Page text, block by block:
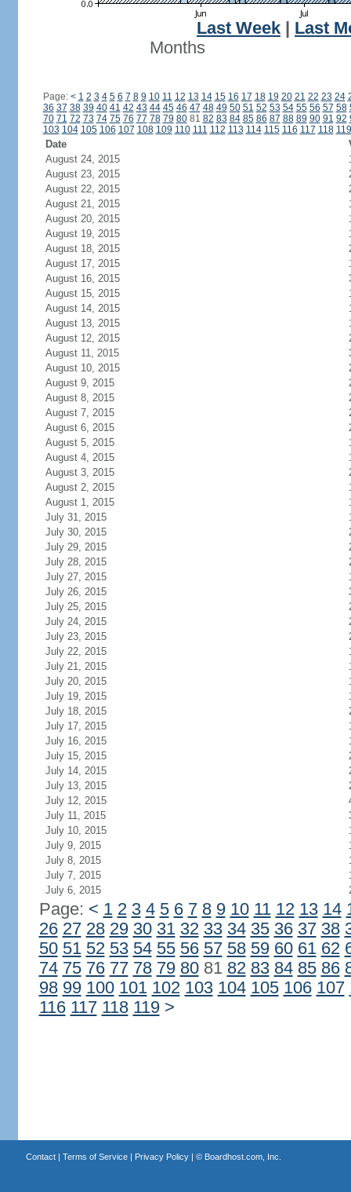
Last Week
Last
Months
Page: < 1 2 3 4 5 6 7 8 9 10 11 12 13 14 15 16 17 18 19 20 21 22 23 24
36 37 38 39 40 41 42 43 44 45 46 47 48 49 50 51 52 53 54 55 56 57 58
70 71 72 73 74 75 76 77 78 79 8081 82 83 84 85 86 87 88 89 90 91 92
103 104 105 106 107 108 109 110 111 112 113 114 115 116 117 118 119
Date
August 24, 2015
August 23, 2015
August 22, 2015
August 21, 2015
August 20, 2015
August 19, 2015
August 18, 2015
August 17, 2015
August 16, 2015
August 15, 2015
August 14, 2015
August 13, 2015
August 12, 2015
August 11, 2015
August 10, 2015
August 9, 2015
August 8, 2015
August 7, 2015
August 6, 2015
August 5, 2015
August 4, 2015
August 3, 2015
August 2, 2015
August 1, 2015
July 31, 2015
July 30, 2015
July 29, 2015
July 28, 2015
July 27, 2015
July 26, 2015
July 25, 2015
July 24, 2015
July 23, 2015
July 22, 2015
July 21, 2015
July 20, 2015
July 19, 2015
July 18, 2015
July 17, 2015
July 16, 2015
July 15, 2015
July 14, 2015
July 13, 2015
July 12, 2015
July 11, 2015
July 10, 2015
July 9, 2015
July 8, 2015
July 7, 2015
July 6, 2015
Page: < 1 2 3 4 5 6 7 8 9 10 11 12 13 14
26 27 28 29 30 31 32 33 34 35 36 37 38
50 51 52 53 54 55 56 57 58 59 60 61 62
74 75 76 77 78 79 8081 82 83 84 85 86
98 99 100 101 102 103 104 105 106 107
116 117 118 119 >
Contact| Terms of Service| Privacy Policy| © Boardhost.com, Inc.